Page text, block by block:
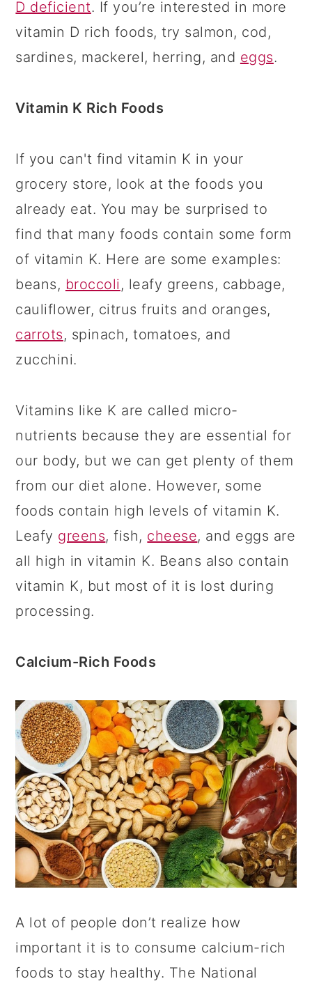
D deficient. If you’re interested in more
vitamin D rich foods, try salmon, cod,
sardines, mackerel, herring, and eggs.
Vitamin K Rich Foods
If you can't find vitamin K in your
grocery store, look at the foods you
already eat. You may be surprised to
find that many foods contain some form
of vitamin K. Here are some examples:
beans, broccoli, leafy greens, cabbage,
cauliflower, citrus fruits and oranges,
carrots, spinach, tomatoes, and
zucchini.
Vitamins like K are called micro-
nutrients because they are essential for
our body, but we can get plenty of them
from our diet alone. However, some
foods contain high levels of vitamin K.
Leafy greens, fish, cheese, and eggs are
all high in vitamin K. Beans also contain
vitamin K, but most of it is lost during
processing.
Calcium-Rich Foods
A lot of people don’t realize how
important it is to consume calcium-rich
foods to stay healthy. The National